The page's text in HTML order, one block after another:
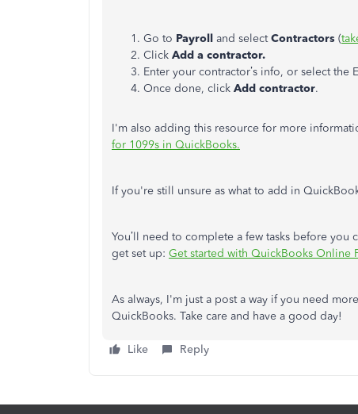
Go to Payroll and selectContractors (
Click Add a contractor.
Enter your contractor’s info, or select
Once done, click Add contractor.
I'm also adding this resource for more
for 1099s in QuickBooks.
If you're still unsure as what to add in
You’ll need to complete a few tasks before
get set up: Get started with QuickBooks Online
As always, I'm just a post a way if you need
QuickBooks. Take care and have a good day!
Like Reply